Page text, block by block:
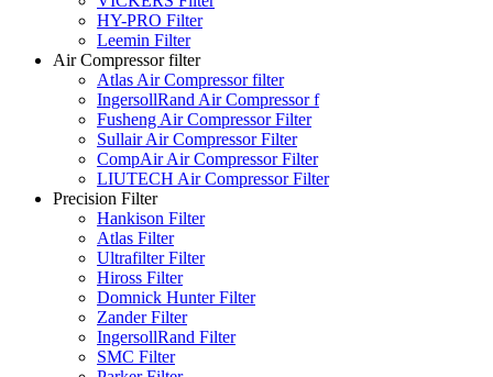
HY-PRO Filter
Leemin Filter
Air Compressor filter
Atlas Air Compressor filter
IngersollRand Air Compressor f
Fusheng Air Compressor Filter
Sullair Air Compressor Filter
CompAir Air Compressor Filter
LIUTECH Air Compressor Filter
Precision Filter
Hankison Filter
Atlas Filter
Ultrafilter Filter
Hiross Filter
Domnick Hunter Filter
Zander Filter
IngersollRand Filter
SMC Filter